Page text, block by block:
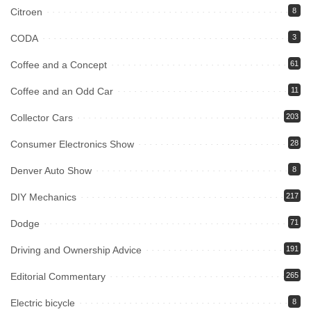
Citroen 8
CODA 3
Coffee and a Concept 61
Coffee and an Odd Car 11
Collector Cars 203
Consumer Electronics Show 28
Denver Auto Show 8
DIY Mechanics 217
Dodge 71
Driving and Ownership Advice 191
Editorial Commentary 265
Electric bicycle 8